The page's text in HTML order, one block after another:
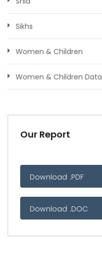
Sikhs
Women & Children
Women & Children Data
Our Report
Download .PDF
Download .DOC